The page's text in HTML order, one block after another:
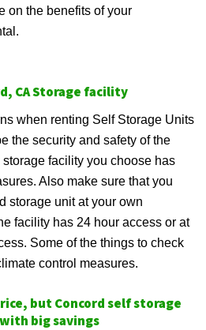
on the benefits of your
CA Storage facility
when renting Self Storage Units
the security and safety of the
facility you choose has
Also make sure that you
storage unit at your own
facility has 24 hour access or at
Some of the things to check
control measures.
but Concord self storage
big savings